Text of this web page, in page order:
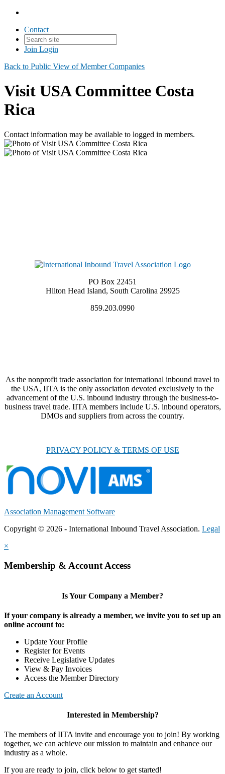
Contact
Join Login
Back to Public View of Member Companies
Visit USA Committee Costa
Rica
Contact information may be available to logged in members.
PO Box 22451
Hilton Head Island, South Carolina 29925
859.203.0990
As the nonprofit trade association for international inbound travel to
the USA, IITA is the only association devoted exclusively to the
advancement of the U.S. inbound industry through the business-to-
business travel trade. IITA members include U.S. inbound operators,
DMOs and suppliers from across the country.
PRIVACY POLICY & TERMS OF USE
Association Management Software
Copyright © 2026 - International Inbound Travel Association. Legal
×
Membership & Account Access
Is Your Company a Member?
If your company is already a member, we invite you to set up an
online account to:
Update Your Profile
Register for Events
Receive Legislative Updates
View & Pay Invoices
Access the Member Directory
Create an Account
Interested in Membership?
The members of IITA invite and encourage you to join! By working
together, we can achieve our mission to maintain and enhance our
industry as a whole.
If you are ready to join, click below to get started!